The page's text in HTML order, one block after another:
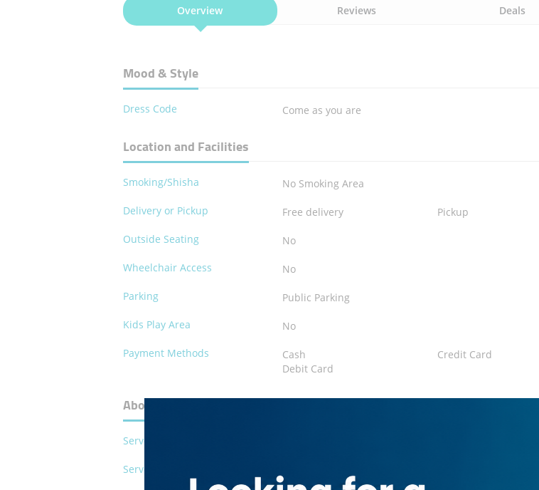
Overview Reviews Deals
Mood & Style
Dress Code Come as you are
Location and Facilities
Smoking/Shisha
No Smoking Area
Delivery or Pickup
Free delivery
Pickup
Outside Seating
No
Wheelchair Access
No
Parking
Public Parking
Kids Play Area
No
Payment Methods
Cash
Credit Card
Debit Card
About Eastern Food Restaurants
Serves Pork
Serves Alcohol